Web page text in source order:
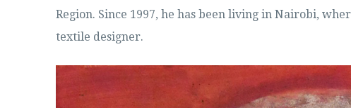
Region. Since 1997, he has been living in Nairobi,
textile designer.